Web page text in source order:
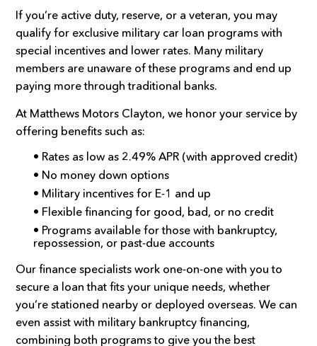
If you’re active duty, reserve, or a veteran, you may
qualify for exclusive military car loan programs with
special incentives and lower rates. Many military
members are unaware of these programs and end up
paying more through traditional banks.
At Matthews Motors Clayton, we honor your service by
offering benefits such as:
• Rates as low as 2.49% APR (with approved credit)
• No money down options
• Military incentives for E-1 and up
• Flexible financing for good, bad, or no credit
• Programs available for those with bankruptcy,
repossession, or past-due accounts
Our finance specialists work one-on-one with you to
secure a loan that fits your unique needs, whether
you’re stationed nearby or deployed overseas. We can
even assist with military bankruptcy financing,
combining both programs to give you the best